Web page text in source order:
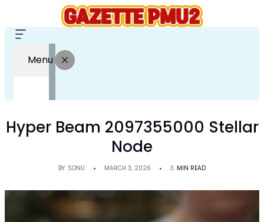
Menu
Hyper Beam 2097355000 Stellar
Node
BY SONU MARCH 3, 2026 3 MIN READ